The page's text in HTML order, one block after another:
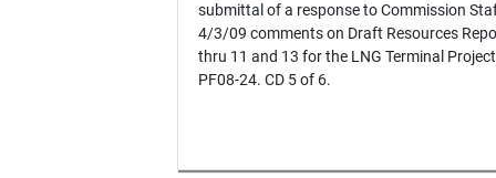
submittal of a response to Commission
4/3/09 comments on Draft Resources
thru 11 and 13 for the LNG Terminal
PF08-24. CD 5 of 6.